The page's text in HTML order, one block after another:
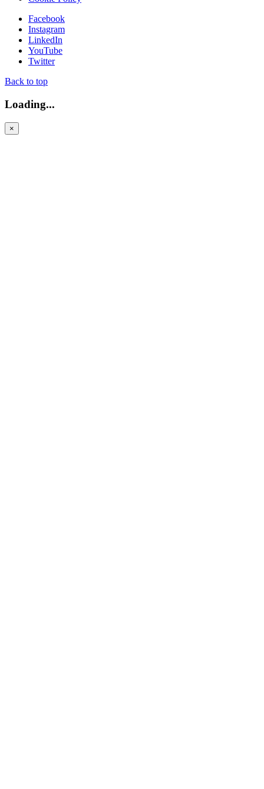
Facebook
Instagram
LinkedIn
YouTube
Twitter
Back to top
Loading...
×